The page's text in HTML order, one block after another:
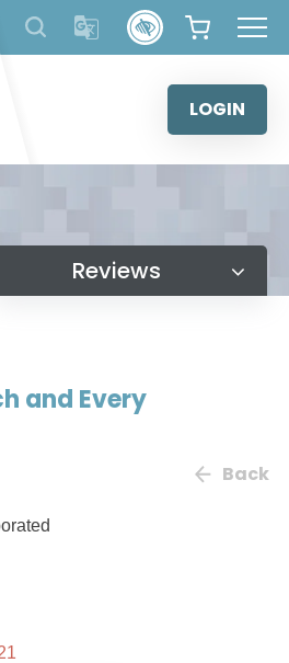
content
LOGIN
Reviews
and Every
Back